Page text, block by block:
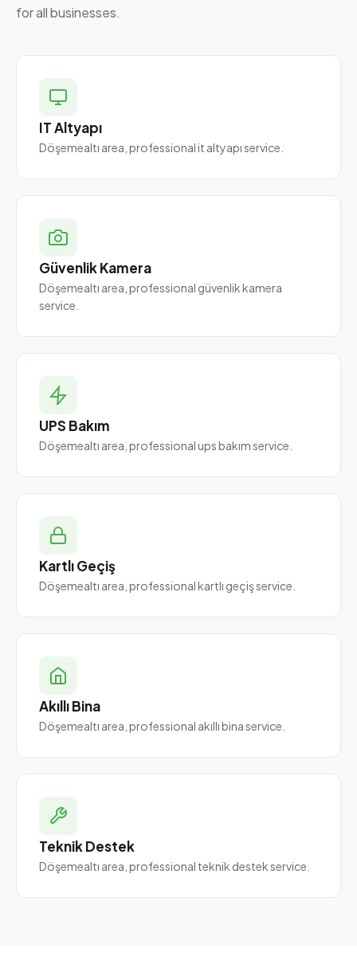
for all businesses.
IT Altyapı
Döşemealtı area, professional it altyapı service.
Güvenlik Kamera
Döşemealtı area, professional güvenlik kamera
service.
UPS Bakım
Döşemealtı area, professional ups bakım service.
Kartlı Geçiş
Döşemealtı area, professional kartlı geçiş service.
Akıllı Bina
Döşemealtı area, professional akıllı bina service.
Teknik Destek
Döşemealtı area, professional teknik destek service.